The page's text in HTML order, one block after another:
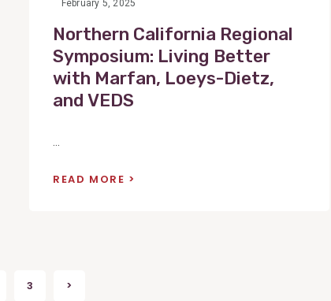
February 5, 2025
Northern California Regional
Symposium: Living Better
with Marfan, Loeys-Dietz,
and VEDS
...
READ MORE
3 Next
>